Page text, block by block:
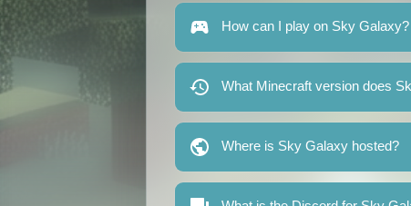
How can I play on Sky Galaxy?
What Minecraft version does
Where is Sky Galaxy hosted?